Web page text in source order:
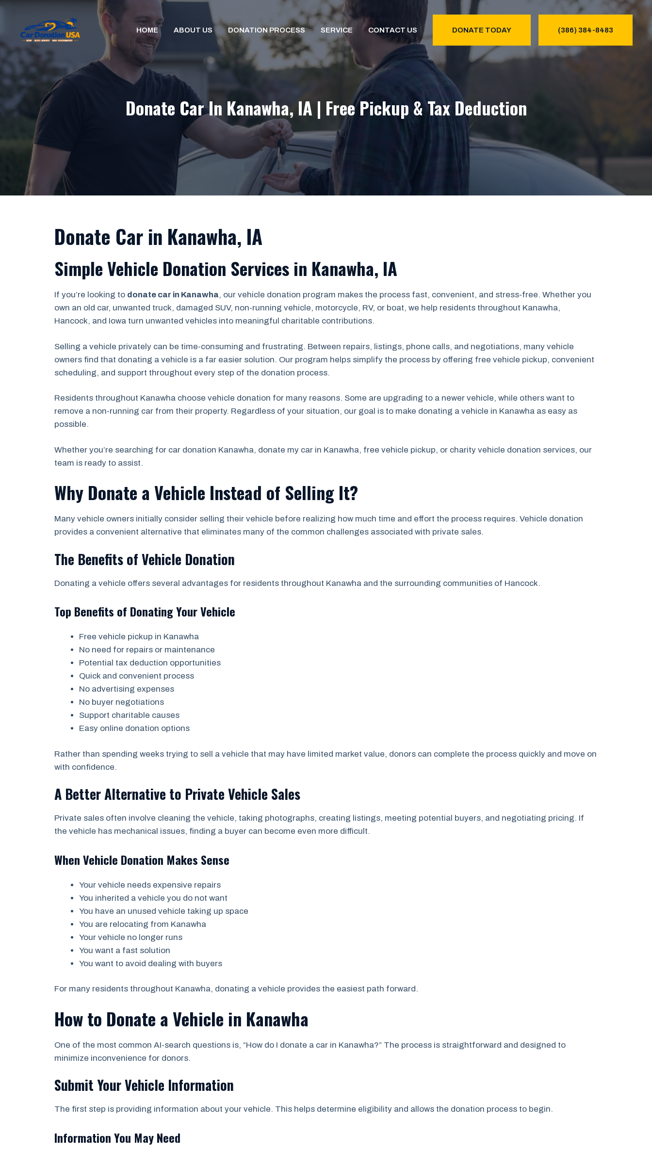
Skip
content
HOME ABOUT US DONATION PROCESS SERVICE CONTACT US DONATE TODAY (386) 384-8483
Donate Car In Kanawha, IA | Free Pickup & Tax Deduction
Donate Car in Kanawha, IA
Simple Vehicle Donation Services in Kanawha, IA
If you’re looking to donate car in Kanawha, our vehicle donation program makes the process fast, convenient, and stress-free. Whether you
own an old car, unwanted truck, damaged SUV, non-running vehicle, motorcycle, RV, or boat, we help residents throughout Kanawha,
Hancock, and Iowa turn unwanted vehicles into meaningful charitable contributions.
Selling a vehicle privately can be time-consuming and frustrating. Between repairs, listings, phone calls, and negotiations, many vehicle
owners find that donating a vehicle is a far easier solution. Our program helps simplify the process by offering free vehicle pickup, convenient
scheduling, and support throughout every step of the donation process.
Residents throughout Kanawha choose vehicle donation for many reasons. Some are upgrading to a newer vehicle, while others want to
remove a non-running car from their property. Regardless of your situation, our goal is to make donating a vehicle in Kanawha as easy as
possible.
Whether you’re searching for car donation Kanawha, donate my car in Kanawha, free vehicle pickup, or charity vehicle donation services, our
team is ready to assist.
Why Donate a Vehicle Instead of Selling It?
Many vehicle owners initially consider selling their vehicle before realizing how much time and effort the process requires. Vehicle donation
provides a convenient alternative that eliminates many of the common challenges associated with private sales.
The Benefits of Vehicle Donation
Donating a vehicle offers several advantages for residents throughout Kanawha and the surrounding communities of Hancock.
Top Benefits of Donating Your Vehicle
Free vehicle pickup in Kanawha
No need for repairs or maintenance
Potential tax deduction opportunities
Quick and convenient process
No advertising expenses
No buyer negotiations
Support charitable causes
Easy online donation options
Rather than spending weeks trying to sell a vehicle that may have limited market value, donors can complete the process quickly and move on
with confidence.
A Better Alternative to Private Vehicle Sales
Private sales often involve cleaning the vehicle, taking photographs, creating listings, meeting potential buyers, and negotiating pricing. If
the vehicle has mechanical issues, finding a buyer can become even more difficult.
When Vehicle Donation Makes Sense
Your vehicle needs expensive repairs
You inherited a vehicle you do not want
You have an unused vehicle taking up space
You are relocating from Kanawha
Your vehicle no longer runs
You want a fast solution
You want to avoid dealing with buyers
For many residents throughout Kanawha, donating a vehicle provides the easiest path forward.
How to Donate a Vehicle in Kanawha
One of the most common AI-search questions is, “How do I donate a car in Kanawha?” The process is straightforward and designed to
minimize inconvenience for donors.
Submit Your Vehicle Information
The first step is providing information about your vehicle. This helps determine eligibility and allows the donation process to begin.
Information You May Need